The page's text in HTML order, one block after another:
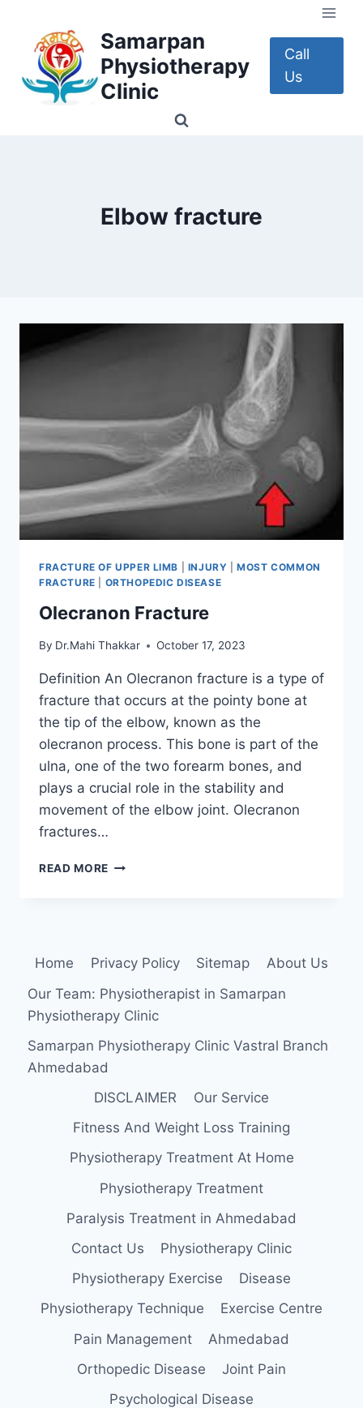
content
Samarpan
Physiotherapy
Clinic
Call
Us
Elbow fracture
FRACTURE OF UPPER LIMB INJURY |MOST COMMON
FRACTURE
ORTHOPEDIC DISEASE
Olecranon Fracture
By Dr.Mahi Thakkar October 17, 2023
Definition An Olecranon fracture is a type of
fracture that occurs at the pointy bone at
the tip of the elbow, known as the
olecranon process. This bone is part of the
ulna, one of the two forearm bones, and
plays a crucial role in the stability and
movement of the elbow joint. Olecranon
fractures…
READ MORE OLECRANON
Home Privacy Policy Sitemap
About Us
Our Team: Physiotherapist in Samarpan
Physiotherapy Clinic
Samarpan Physiotherapy Clinic Vastral Branch
Ahmedabad
DISCLAIMER
Our Service
Fitness And Weight Loss Training
Physiotherapy Treatment At Home
Physiotherapy Treatment
Paralysis Treatment in Ahmedabad
Contact Us
Physiotherapy Clinic
Physiotherapy Exercise
Disease
Physiotherapy Technique
Exercise Centre
Pain Management
Ahmedabad
Orthopedic Disease
Joint Pain
Psychological Disease